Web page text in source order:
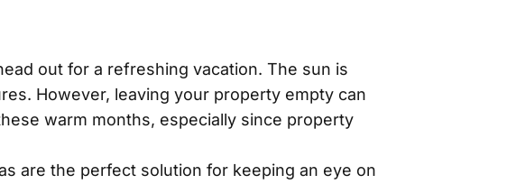
out for a refreshing vacation. The sun is
However, leaving your property empty can
warm months, especially since property
are the perfect solution for keeping an eye on